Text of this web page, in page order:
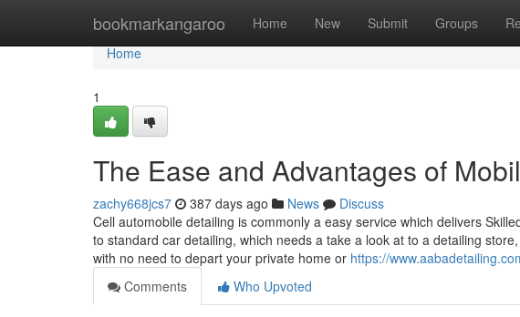
bookmarkangaroo Home New Submit Groups
Home
Home
1
The Ease and Advantages of
zachy668jcs7 387 days ago News
Discuss
Cell automobile detailing is commonly a easy service which delivers
to standard car detailing, which needs a take a look at to a detailing
with no need to depart your private home or https://
Comments
Who Upvoted